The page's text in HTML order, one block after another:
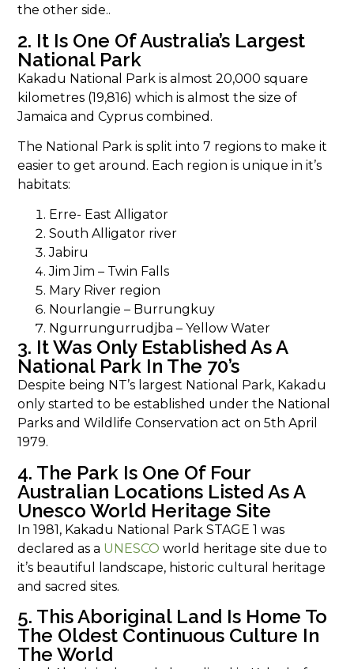
the other side..
2. It Is One Of Australia’s Largest
National Park
Kakadu National Park is almost 20,000 square
kilometres (19,816) which is almost the size of
Jamaica and Cyprus combined.
The National Park is split into 7 regions to make it
easier to get around. Each region is unique in it’s
habitats:
Erre- East Alligator
South Alligator river
Jabiru
Jim Jim – Twin Falls
Mary River region
Nourlangie – Burrungkuy
Ngurrungurrudjba – Yellow Water
3. It Was Only Established As A
National Park In The 70’s
Despite being NT’s largest National Park, Kakadu
only started to be established under the National
Parks and Wildlife Conservation act on 5th April
1979.
4. The Park Is One Of Four
Australian Locations Listed As A
Unesco World Heritage Site
In 1981, Kakadu National Park STAGE 1 was
declared as a UNESCO world heritage site due to
it’s beautiful landscape, historic cultural heritage
and sacred sites.
5. This Aboriginal Land Is Home To
The Oldest Continuous Culture In
The World